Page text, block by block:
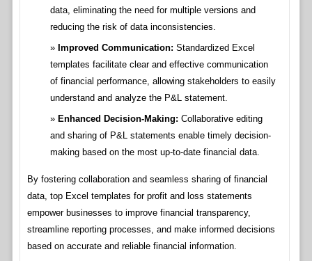
data, eliminating the need for multiple versions and
reducing the risk of data inconsistencies.
Improved Communication: Standardized Excel
templates facilitate clear and effective communication
of financial performance, allowing stakeholders to easily
understand and analyze the P&L statement.
Enhanced Decision-Making: Collaborative editing
and sharing of P&L statements enable timely decision-
making based on the most up-to-date financial data.
By fostering collaboration and seamless sharing of financial
data, top Excel templates for profit and loss statements
empower businesses to improve financial transparency,
streamline reporting processes, and make informed decisions
based on accurate and reliable financial information.